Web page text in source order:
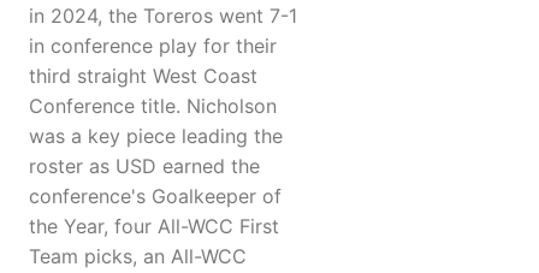
in 2024, the Toreros went 7-1
in conference play for their
third straight West Coast
Conference title. Nicholson
was a key piece leading the
roster as USD earned the
conference's Goalkeeper of
the Year, four All-WCC First
Team picks, an All-WCC